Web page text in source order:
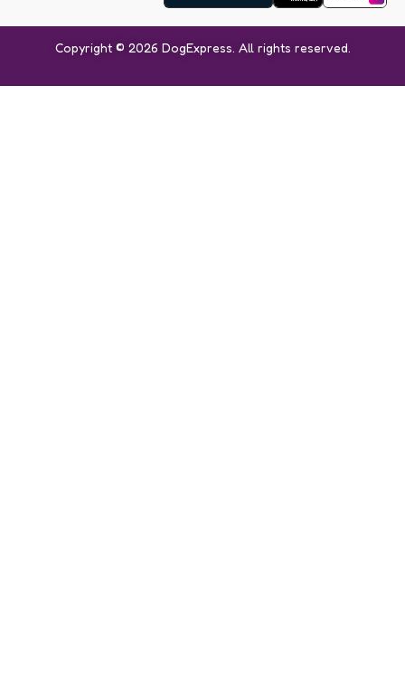
Copyright © 2026 DogExpress. All rights reserved.